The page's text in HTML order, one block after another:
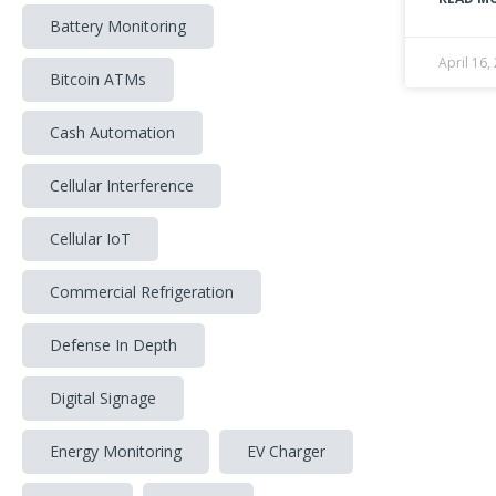
Battery Monitoring
Bitcoin ATMs
Cash Automation
Cellular Interference
Cellular IoT
Commercial Refrigeration
Defense In Depth
Digital Signage
Energy Monitoring EV Charger
April 16,